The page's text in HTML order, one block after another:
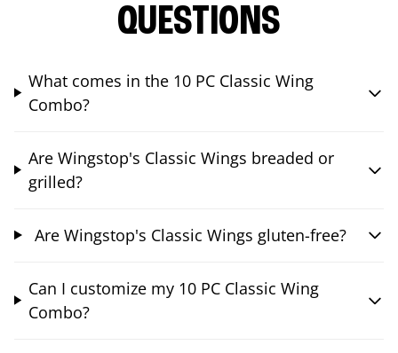
QUESTIONS
What comes in the 10 PC Classic Wing
Combo?
Are Wingstop's Classic Wings breaded or
grilled?
Are Wingstop's Classic Wings gluten-free?
Can I customize my 10 PC Classic Wing
Combo?